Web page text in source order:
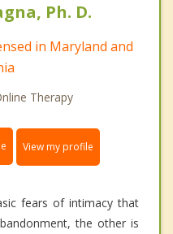
Ph. D.
in Maryland and
Therapy
View my profile
fears of intimacy that
the other is